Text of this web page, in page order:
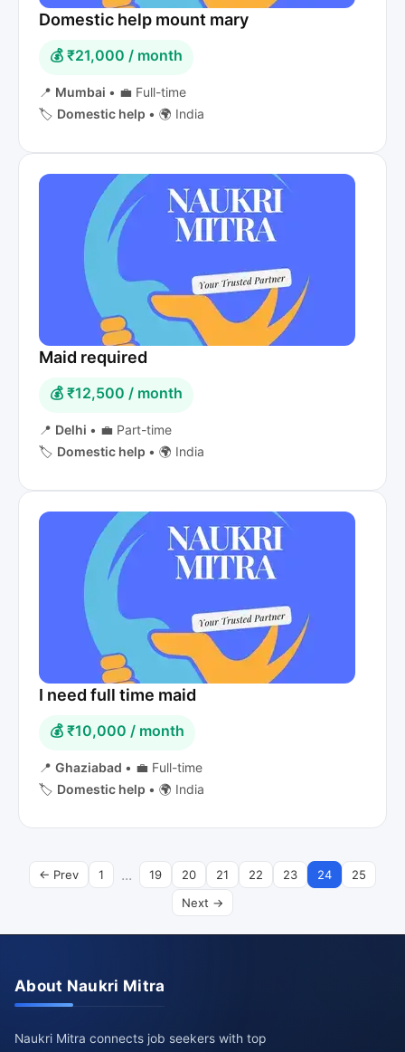
Domestic help mount mary
💰 ₹21,000 / month
📍 Mumbai • 💼 Full-time
🏷️ Domestic help • 🌍 India
Maid required
💰 ₹12,500 / month
📍 Delhi • 💼 Part-time
🏷️ Domestic help • 🌍 India
I need full time maid
💰 ₹10,000 / month
📍 Ghaziabad • 💼 Full-time
🏷️ Domestic help • 🌍 India
← Prev 1 ... 19 20 21 22 23 24
25
Next →
About Naukri Mitra
Naukri Mitra connects job seekers with top